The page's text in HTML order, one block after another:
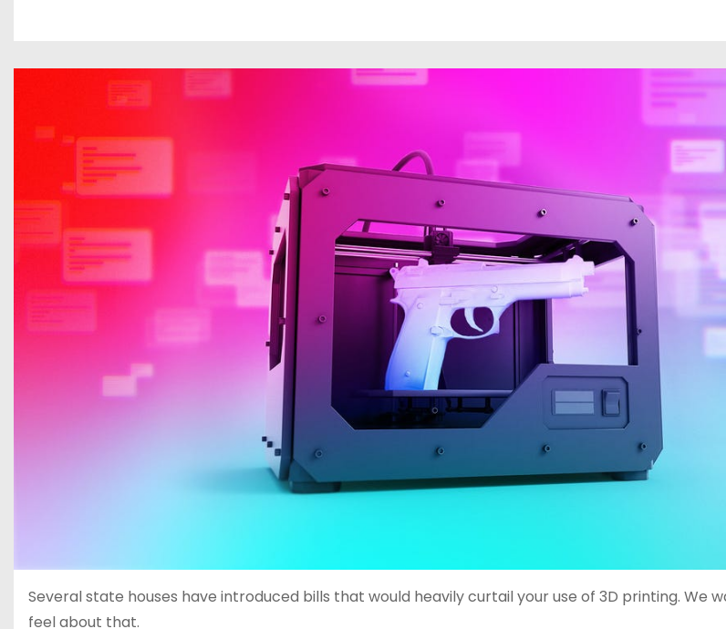
Several state houses have introduced bills that would heavily curtail your use of 3D printing. We
feel about that.